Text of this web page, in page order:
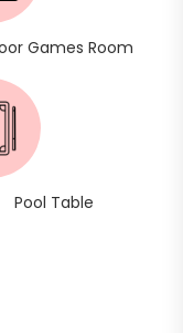
Games Room
Pool Table